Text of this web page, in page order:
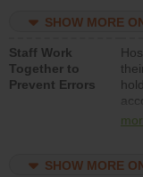
SHOW MORE
Staff Work
Together to
Prevent Errors
SHOW MORE